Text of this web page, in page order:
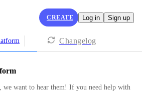
CREATE Log in Sign up
Changelog
we want to hear them! If you need help with